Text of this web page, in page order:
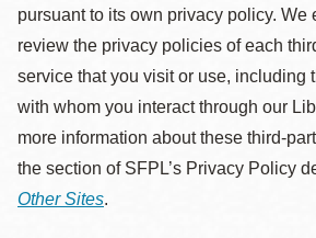
pursuant to its own privacy policy. We
review the privacy policies of each
service that you visit or use, including
with whom you interact through our
more information about these third-
the section of SFPL’s Privacy Policy
Other Sites.